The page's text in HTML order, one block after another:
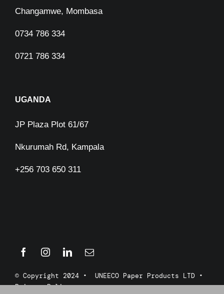
Changamwe, Mombasa
0734 786 334
0721 786 334
UGANDA
JP Plaza Plot 61/67
Nkurumah Rd, Kampala
+256 703 650 311
© Copyright 2024 • UNEECO Paper Products LTD •
Privacy Policy